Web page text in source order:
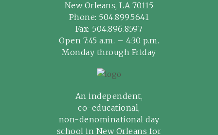
New Orleans, LA 70115
Phone: 504.899.5641
Fax: 504.896.8597
Open 7:45 a.m. – 4:30 p.m.
Monday through Friday
An independent,
co-educational,
non-denominational day
school in New Orleans for